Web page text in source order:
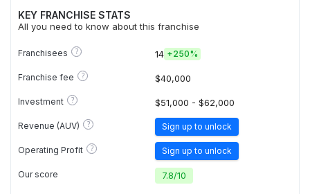
KEY FRANCHISE STATS
All you need to know about this franchise
Franchisees ? 14 +250%
Franchise fee ? $40,000
Investment ? $51,000 - $62,000
Revenue (AUV) ? Sign up to unlock
Operating Profit ? Sign up to unlock
Our score 7.8/10